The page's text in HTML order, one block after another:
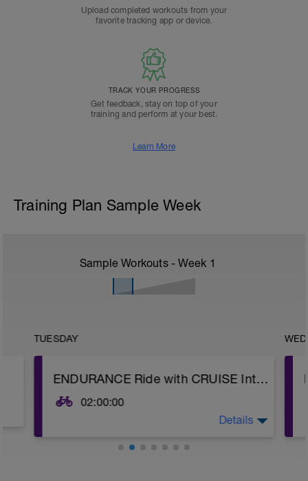
Upload completed workouts from your
favorite tracking app or device.
TRACK YOUR PROGRESS
Get feedback, stay on top of your
training and perform at your best.
Learn More
Training Plan Sample Week
Sample Workouts - Week 1
TUESDAY
ENDURANCE Ride with CRUISE Intervals
02:00:00
Endurance Zone (Power Z2, HR Z2, RPE 2-
Details